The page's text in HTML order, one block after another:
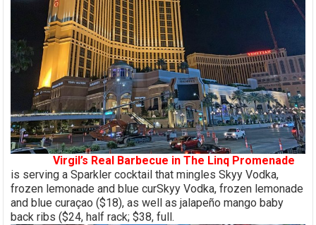
Virgil’s Real Barbecue in The Linq Promenade
is serving a Sparkler cocktail that mingles Skyy Vodka,
frozen lemonade and blue curSkyy Vodka, frozen lemonade
and blue curaçao ($18), as well as jalapeño mango baby
back ribs ($24, half rack; $38, full.